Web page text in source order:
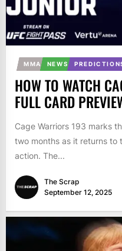
MMA NEWS
HOW TO WATCH
FULL CARD
Cage Warriors 193 marks
two months as it returns to
action. The...
The Scrap
September 12, 2025